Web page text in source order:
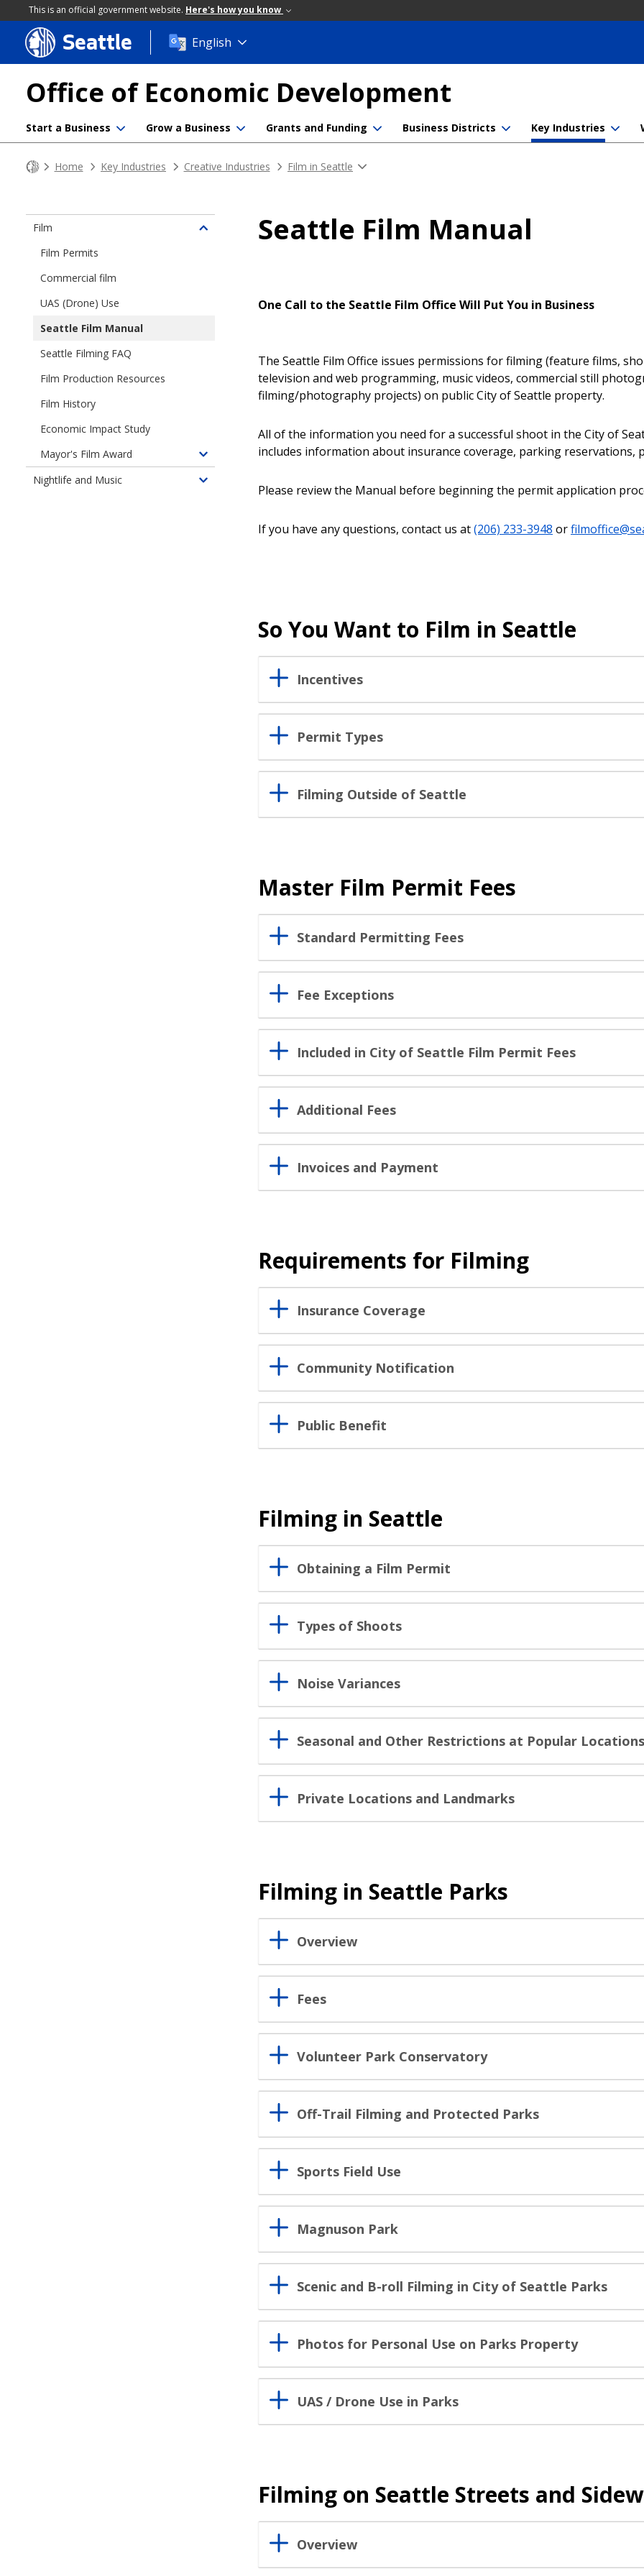
This is an official government website. Here's how you know
Skip
to
content
Seattle English
Office of Economic Development
Start a Business Grow a Business Grants and Funding Business Districts Key Industries
Home Key Industries Creative Industries Film in Seattle
Seattle Film Manual
One Call to the Seattle Film Office Will Put You in Business
The Seattle Film Office issues permissions for filming (feature films,
television and web programming, music videos, commercial still
filming/photography projects) on public City of Seattle property.
All of the information you need for a successful shoot in the City of
includes information about insurance coverage, parking reservations,
Please review the Manual before beginning the permit application
If you have any questions, contact us at(206) 233-3948 or
So You Want to Film in Seattle
Incentives
Permit Types
Filming Outside of Seattle
Master Film Permit Fees
Standard Permitting Fees
Fee Exceptions
Included in City of Seattle Film Permit Fees
Additional Fees
Invoices and Payment
Requirements for Filming
Insurance Coverage
Community Notification
Public Benefit
Filming in Seattle
Obtaining a Film Permit
Types of Shoots
Noise Variances
Seasonal and Other Restrictions at Popular Locations
Private Locations and Landmarks
Filming in Seattle Parks
Overview
Fees
Volunteer Park Conservatory
Off-Trail Filming and Protected Parks
Sports Field Use
Magnuson Park
Scenic and B-roll Filming in City of Seattle Parks
Photos for Personal Use on Parks Property
UAS / Drone Use in Parks
Filming on Seattle Streets and
Overview
Film
Toggle
Film Permits
Commercial film
UAS (Drone) Use
Seattle Film Manual
Seattle Filming FAQ
Film Production Resources
Film History
Economic Impact Study
Mayor's Film Award
Toggle
children
Nightlife and Music
Toggle